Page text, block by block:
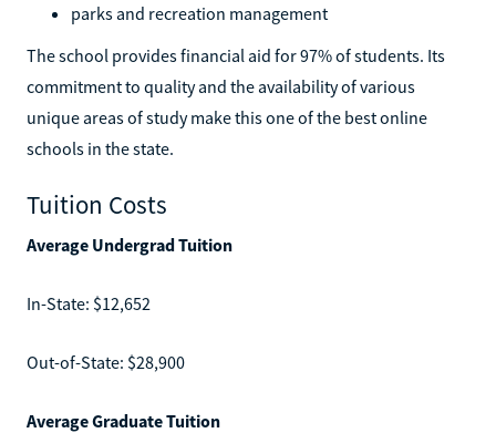
parks and recreation management
The school provides financial aid for 97% of students. Its
commitment to quality and the availability of various
unique areas of study make this one of the best online
schools in the state.
Tuition Costs
Average Undergrad Tuition
In-State: $12,652
Out-of-State: $28,900
Average Graduate Tuition